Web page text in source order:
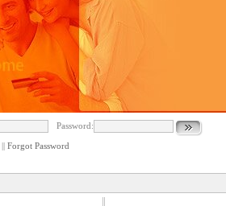
Password:
Forgot Password